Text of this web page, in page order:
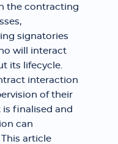
the contracting
signatories
will interact
its lifecycle.
interaction
of their
is finalised and
can
article